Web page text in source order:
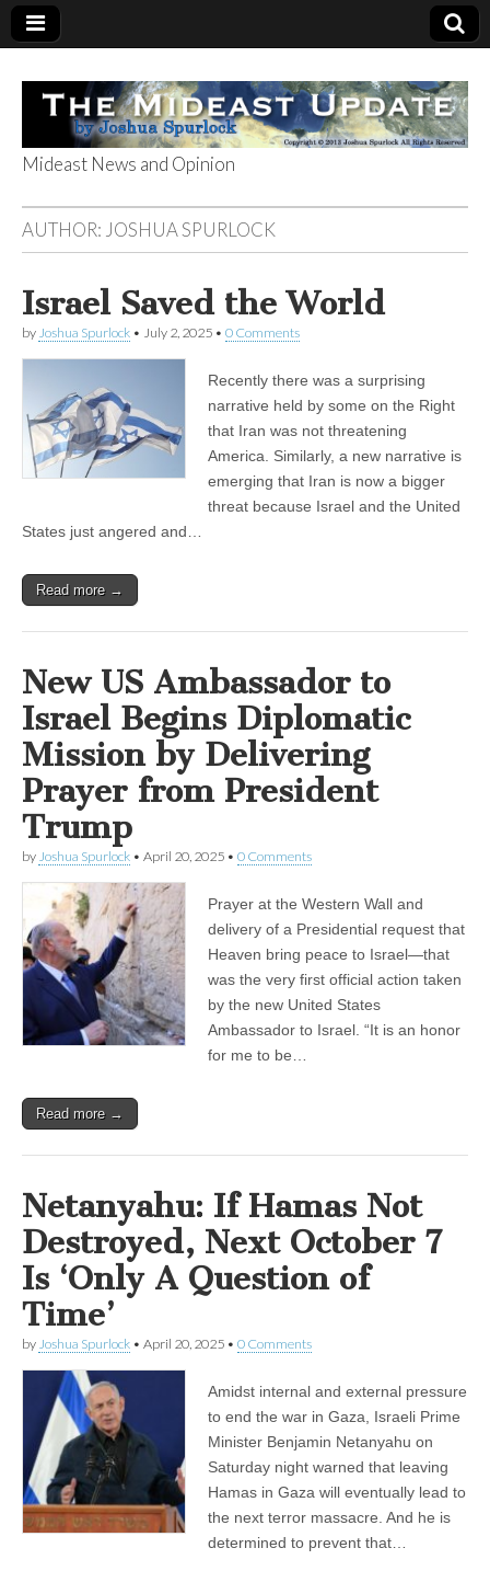
The Mideast
Update
Mideast News and Opinion
AUTHOR: JOSHUA SPURLOCK
Israel Saved the World
by Joshua Spurlock • July 2, 2025 • 0 Comments
Recently there was a surprising
narrative held by some on the Right
that Iran was not threatening
America. Similarly, a new narrative is
emerging that Iran is now a bigger
threat because Israel and the United
States just angered and…
Read more →
New US Ambassador to
Israel Begins Diplomatic
Mission by Delivering
Prayer from President
Trump
by Joshua Spurlock • April 20, 2025 • 0 Comments
Prayer at the Western Wall and
delivery of a Presidential request that
Heaven bring peace to Israel—that
was the very first official action taken
by the new United States
Ambassador to Israel. “It is an honor
for me to be…
Read more →
Netanyahu: If Hamas Not
Destroyed, Next October 7
Is ‘Only A Question of
Time’
by Joshua Spurlock • April 20, 2025 • 0 Comments
Amidst internal and external pressure
to end the war in Gaza, Israeli Prime
Minister Benjamin Netanyahu on
Saturday night warned that leaving
Hamas in Gaza will eventually lead to
the next terror massacre. And he is
determined to prevent that…